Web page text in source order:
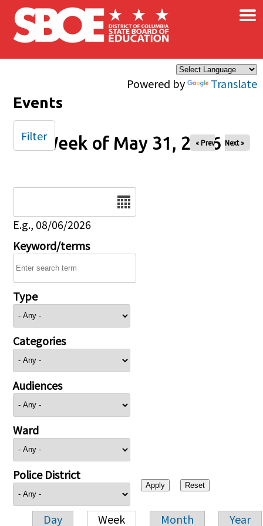
Skip to main content
Powered by Translate
×
Events
Week of May 31, 2026
« Prev Next »
E.g., 08/06/2026
Keyword/terms
Type
Categories
Audiences
Ward
Police District
Day Week Month Year
Filter